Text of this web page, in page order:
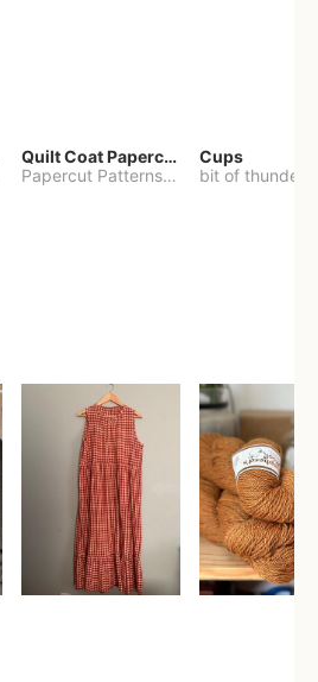
Quilt Coat Papercut Patterns Nova Coat
Papercut Patterns
-
Cups